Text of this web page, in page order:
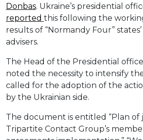
Donbas. Ukraine’s presidential
reported this following the
results of “Normandy Four” states’
advisers.
The Head of the Presidential office
noted the necessity to intensify
called for the adoption of the
by the Ukrainian side.
The document is entitled “Plan of
Tripartite Contact Group’s